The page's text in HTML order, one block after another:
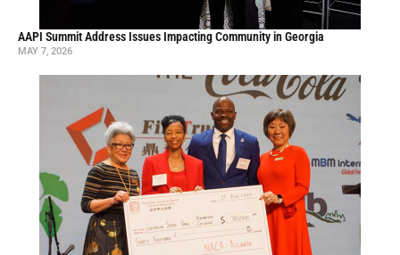
AAPI Summit Address Issues Impacting Community in Georgia
MAY 7, 2026